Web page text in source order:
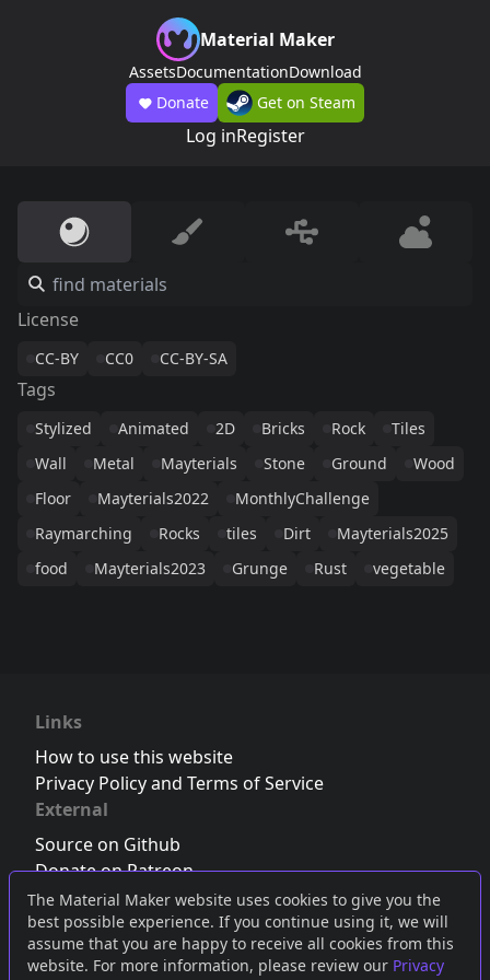
The Material Maker website uses cookies to give you the
best possible experience. If you continue using it, we will
assume that you are happy to receive all cookies from this
website. For more information, please review our Privacy
Material Maker
AssetsDocumentationDownload
Donate
Get on Steam
Log inRegister
License
CC-BY CC0 CC-BY-SA
Tags
Stylized Animated 2D Bricks Rock
Tiles
Wall
Metal Mayterials Stone Ground
Wood
Floor
Mayterials2022
MonthlyChallenge
Raymarching
Rocks tiles Dirt
Mayterials2025
food
Mayterials2023 Grunge Rust vegetable
Links
How to use this website
Privacy Policy and Terms of Service
External
Source on Github
Donate on Patreon
Follow us on Twitter,Bluesky orMastodon
Join the Discord server